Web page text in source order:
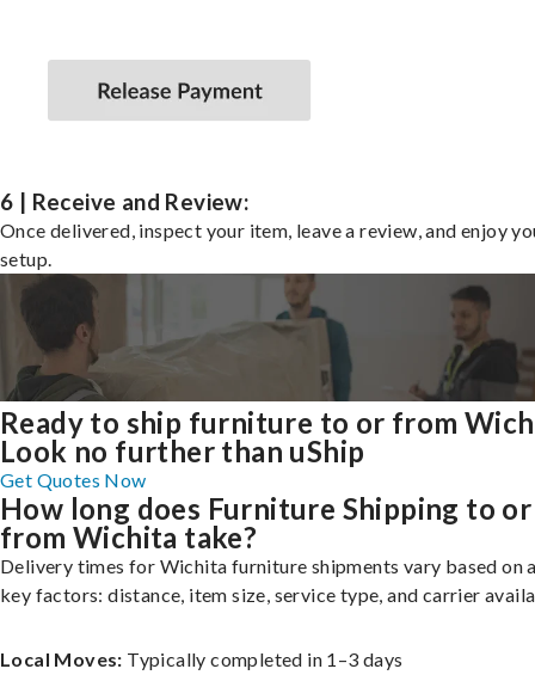
6 | Receive and Review:
Once delivered, inspect your item, leave a review, and enjoy
setup.
Ready to ship furniture to or from
Look no further than uShip
Get Quotes Now
How long does Furniture Shipping to or
from Wichita take?
Delivery times for Wichita furniture shipments vary based on
key factors: distance, item size, service type, and carrier
Local Moves: Typically completed in 1–3 days